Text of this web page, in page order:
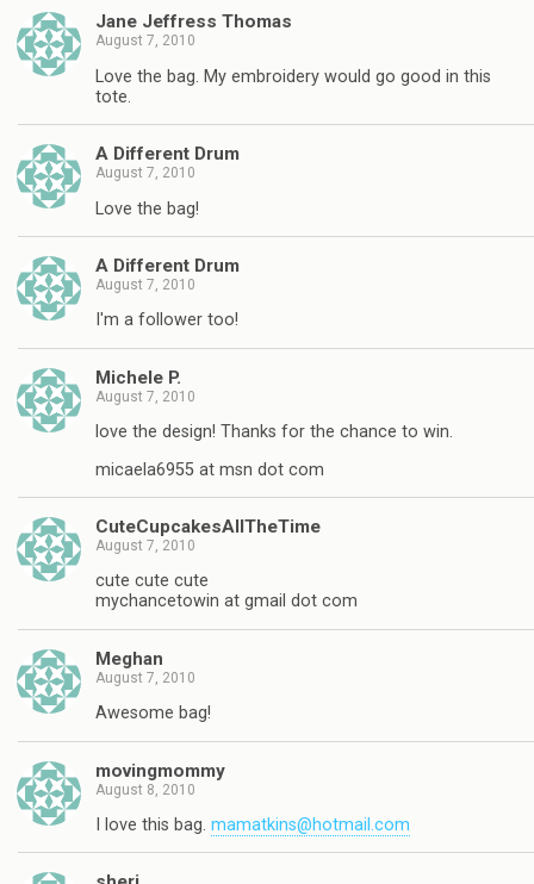
Jane Jeffress Thomas
August 7, 2010
Love the bag. My embroidery would go good in this
tote.
A Different Drum
August 7, 2010
Love the bag!
A Different Drum
August 7, 2010
I'm a follower too!
Michele P.
August 7, 2010
love the design! Thanks for the chance to win.
micaela6955 at msn dot com
CuteCupcakesAllTheTime
August 7, 2010
cute cute cute
mychancetowin at gmail dot com
Meghan
August 7, 2010
Awesome bag!
movingmommy
August 8, 2010
I love this bag. mamatkins@hotmail.com